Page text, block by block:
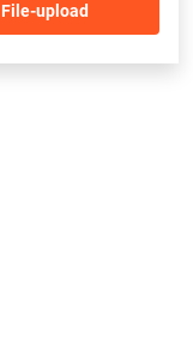
File-upload